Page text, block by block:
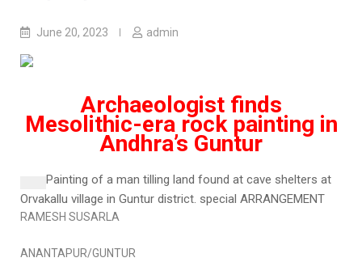
June 20, 2023 admin
Archaeologist finds
Mesolithic-era rock painting in
Andhra’s Guntur
Painting of a man tilling land found at cave shelters at
Orvakallu village in Guntur district. special ARRANGEMENT
RAMESH SUSARLA
ANANTAPUR/GUNTUR